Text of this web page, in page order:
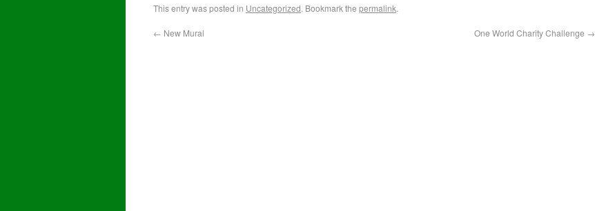
This entry was posted in Uncategorized. Bookmark the permalink.
← New Mural One World Charity Challenge →